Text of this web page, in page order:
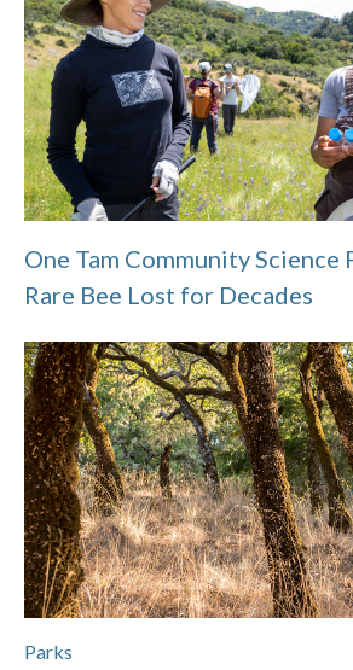
One Tam Community Science
Rare Bee Lost for Decades
Parks